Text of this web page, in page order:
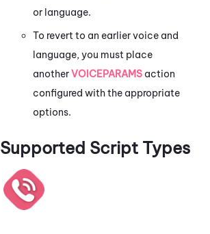
or language.
To revert to an earlier voice and
language, you must place
anotherVOICEPARAMS action
configured with the appropriate
options.
Supported Script Types